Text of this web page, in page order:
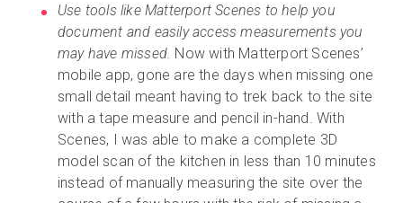
Use tools like Matterport Scenes to help you
document and easily access measurements you
may have missed. Now with Matterport Scenes’
mobile app, gone are the days when missing one
small detail meant having to trek back to the site
with a tape measure and pencil in-hand. With
Scenes, I was able to make a complete 3D
model scan of the kitchen in less than 10 minutes
instead of manually measuring the site over the